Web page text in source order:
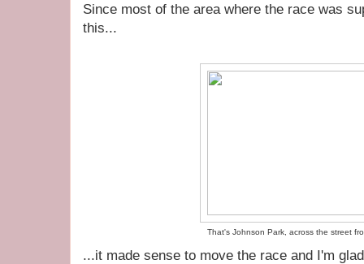
Since most of the area where the race was
this...
That's Johnson Park, across the street
...it made sense to move the race and I'm